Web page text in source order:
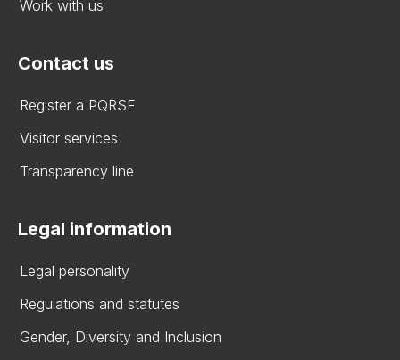
Work with us
Contact us
Register a PQRSF
Visitor services
Transparency line
Legal information
Legal personality
Regulations and statutes
Gender, Diversity and Inclusion